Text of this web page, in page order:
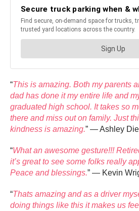
“This is amazing. Both my parents
dad has done it my entire life and
graduated high school. It takes so
there and miss out on family. Just
kindness is amazing.” — Ashley
“What an awesome gesture!!!
it’s great to see some folks really
Peace and blessings.” — Kevin
“Thats amazing and as a driver
doing things like this it makes us